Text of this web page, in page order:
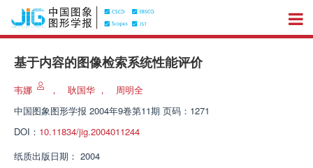
基于内容的图像检索系统性能评价
韦娜 ， 耿国华 ，
周明全
中国图象图形学报 2004年9卷第11期 页码：1271
DOI： 10.11834/jig.2004011244
纸质出版日期： 2004